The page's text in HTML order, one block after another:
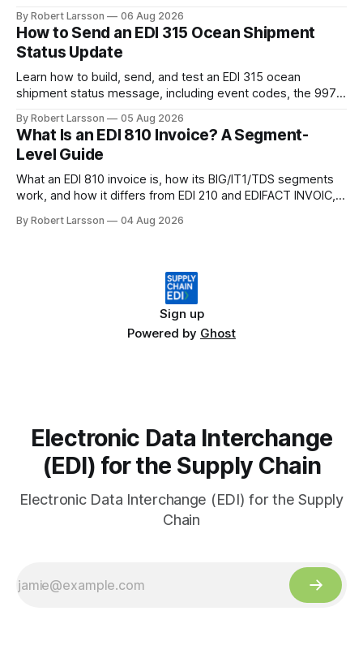
By Robert Larsson 06 Aug 2026
How to Send an EDI 315 Ocean Shipment
Status Update
Learn how to build, send, and test an EDI 315 ocean
shipment status message, including event codes, the 997
By Robert Larsson 05 Aug 2026
What Is an EDI 810 Invoice? A Segment-
Level Guide
What an EDI 810 invoice is, how its BIG/IT1/TDS segments
work, and how it differs from EDI 210 and EDIFACT INVOIC,
By Robert Larsson 04 Aug 2026
Sign up
Powered by Ghost
Electronic Data Interchange
(EDI) for the Supply Chain
Electronic Data Interchange (EDI) for the Supply
Chain